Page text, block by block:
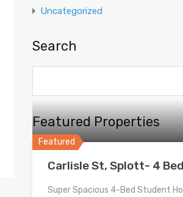
Uncategorized
Search
Featured Properties
Featured
Carlisle St, Splott- 4
Super Spacious 4-Bed Student